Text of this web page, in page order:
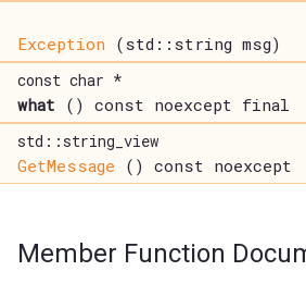
Exception (std::string msg)
const char *
what () const noexcept final
std::string_view
GetMessage () const noexcept
Member Function